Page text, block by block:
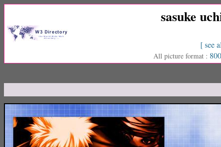
sasuke
[ see
All picture format :